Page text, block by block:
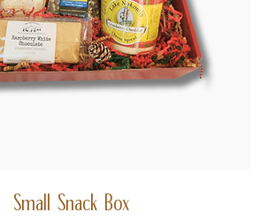
Small Snack Box